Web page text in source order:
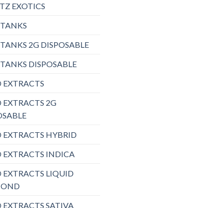
EXOTICS
2G DISPOSABLE
DISPOSABLE
EXTRACTS
EXTRACTS 2G
EXTRACTS HYBRID
EXTRACTS INDICA
EXTRACTS LIQUID
EXTRACTS SATIVA